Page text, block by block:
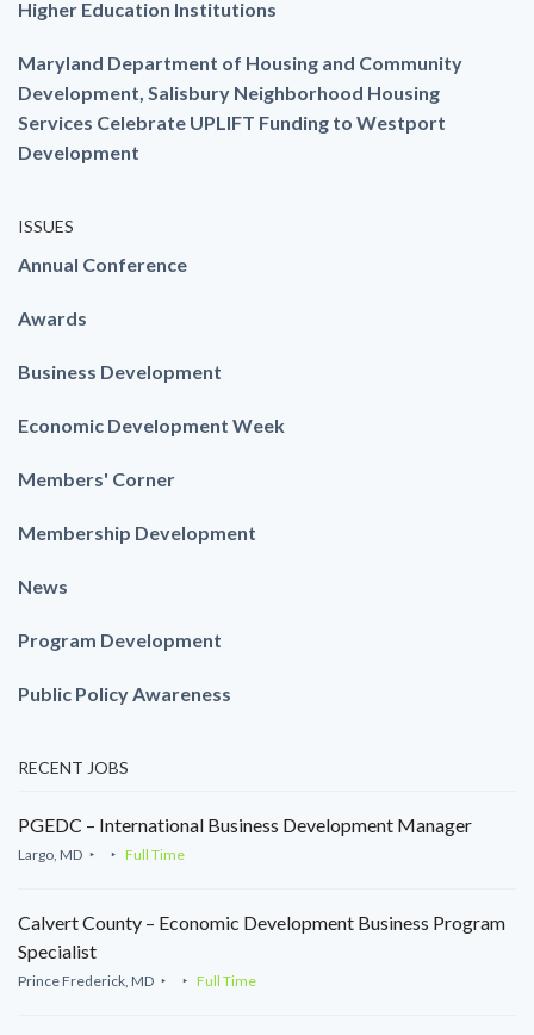
Higher Education Institutions
Maryland Department of Housing and Community
Development, Salisbury Neighborhood Housing
Services Celebrate UPLIFT Funding to Westport
Development
ISSUES
Annual Conference
Awards
Business Development
Economic Development Week
Members' Corner
Membership Development
News
Program Development
Public Policy Awareness
RECENT JOBS
PGEDC – International Business Development Manager
Largo, MD Full Time
Calvert County – Economic Development Business Program
Specialist
Prince Frederick, MD Full Time